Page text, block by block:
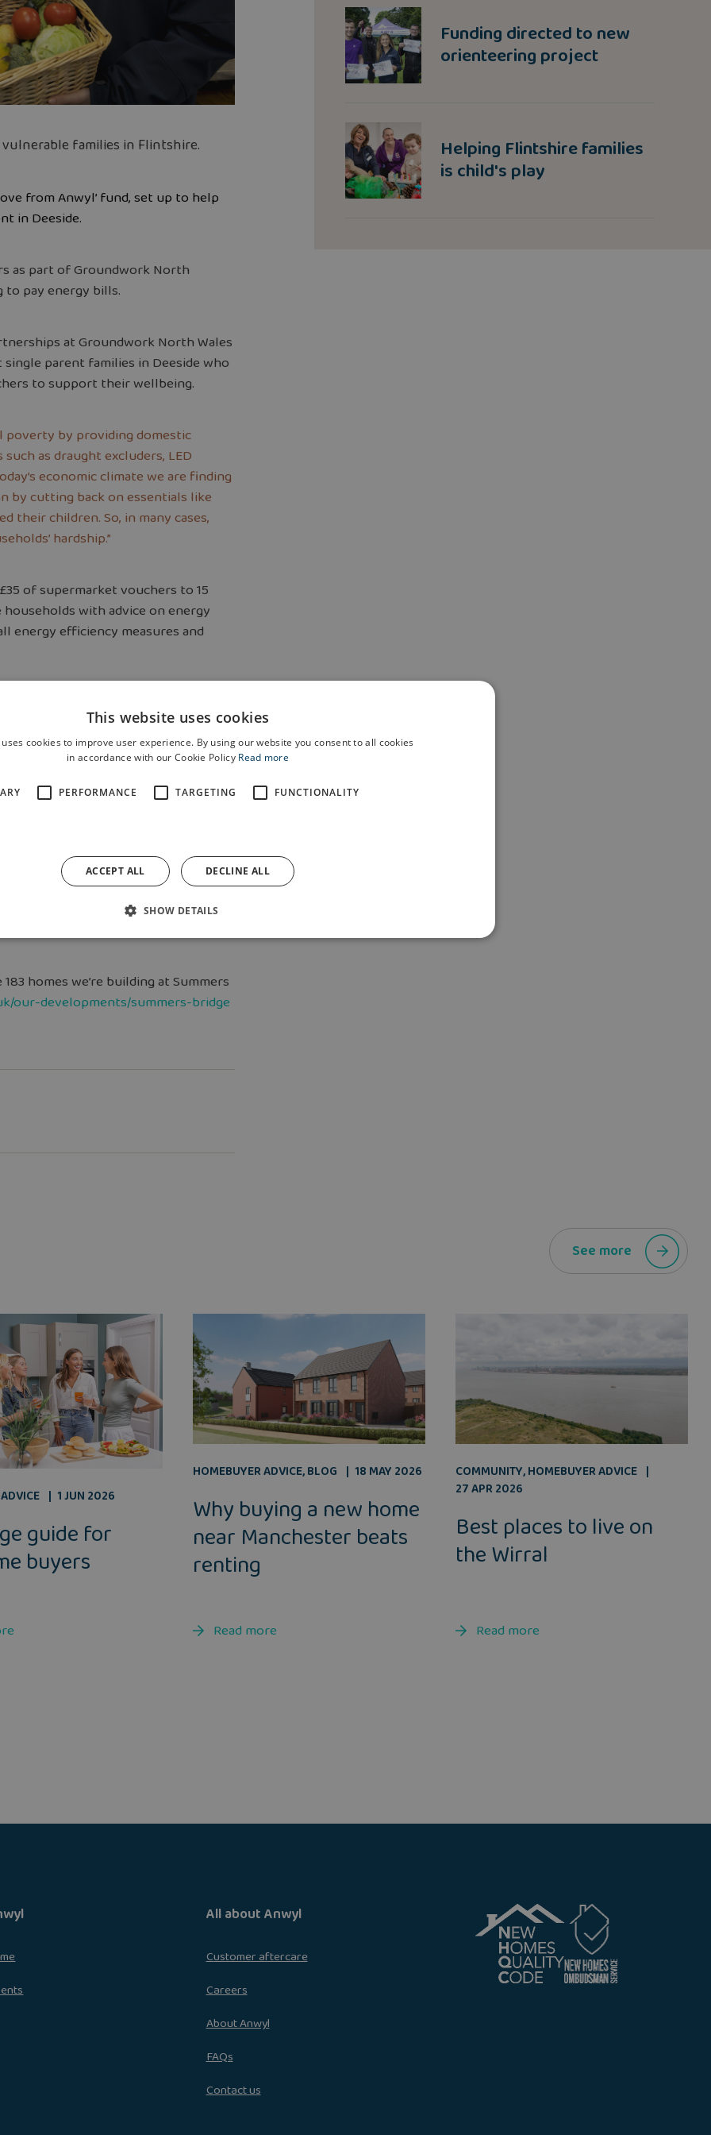
families in Flintshire.
from Anwyl’ fund, set up to help
in Deeside.
as part of Groundwork North
to pay energy bills.
at Groundwork North Wales
parent families in Deeside who
to support their wellbeing.
poverty by providing domestic
as draught excluders, LED
economic climate we are finding
by cutting back on essentials like
their children. So, in many cases,
hardship.”
of supermarket vouchers to 15
with advice on energy
energy efficiency measures and
North Wales, said:
Deeside area through the cost-of-
of help they provide, not only to
health and wellbeing.”
public bodies, private
communities in need. Its
to some of the most vulnerable
homes we’re building at Summers
our-developments/summers-bridge
See more
1 JUN 2026
guide for
buyers
HOMEBUYER ADVICE,BLOG 18 MAY 2026
Why buying a new home
near Manchester beats
renting
Read more
COMMUNITY,HOMEBUYER ADVICE
27 APR 2026
Best places to live on
the Wirral
Read more
Funding directed to new
orienteering project
Helping Flintshire families
is child's play
All about Anwyl
Customer aftercare
Careers
About Anwyl
FAQs
Contact us
This website uses cookies
cookies to improve user experience. By using our website you consent to all cookies
in accordance with our Cookie Policy Read more
PERFORMANCE TARGETING FUNCTIONALITY
ACCEPT ALL DECLINE ALL
SHOW DETAILS